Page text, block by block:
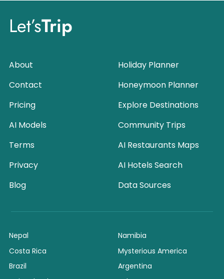
Let’sTrip
About
Contact
Pricing
AI Models
Terms
Privacy
Blog
Holiday Planner
Honeymoon Planner
Explore Destinations
Community Trips
AI Restaurants Maps
AI Hotels Search
Data Sources
Nepal
Costa Rica
Brazil
Namibia
Mysterious America
Argentina